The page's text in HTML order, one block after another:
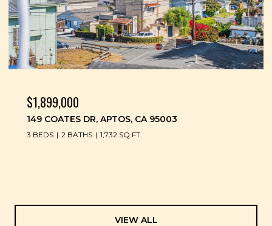
$1,899,000
149 COATES DR, APTOS, CA 95003
3 BEDS 2 BATHS 1,732 SQ.FT.
VIEW ALL